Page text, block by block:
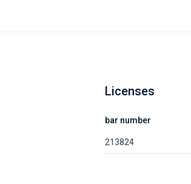
Licenses
bar number
213824